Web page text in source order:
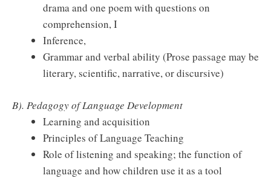
drama and one poem with questions on
comprehension, I
Inference,
Grammar and verbal ability (Prose passage may be
literary, scientific, narrative, or discursive)
B). Pedagogy of Language Development
Learning and acquisition
Principles of Language Teaching
Role of listening and speaking; the function of
language and how children use it as a tool